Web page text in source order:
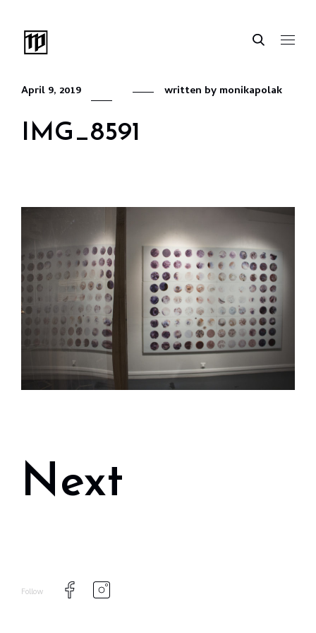
IMG_8591
April 9, 2019 written by monikapolak
Next
Follow